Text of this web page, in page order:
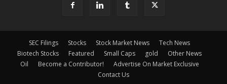
SEC Filings Stocks Stock Market News
Tech News
Biotech Stocks
Featured Small Caps gold
Other News
Oil
Become a Contributor!
Advertise On Market Exclusive
Contact Us